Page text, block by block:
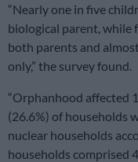
“Nearly one in five
biological parent, while
both parents and
only,” the survey found.
“Orphanhood affected
(26.6%) of households
nuclear households
households comprised